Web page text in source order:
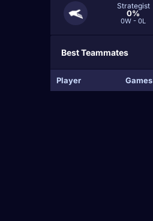
Strategist
0%
0W - 0L
Best Teammates
Player Games